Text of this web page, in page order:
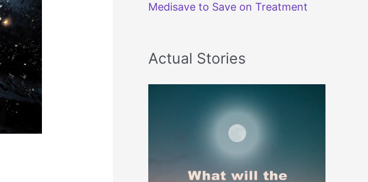
Medisave to Save on Treatment
Actual Stories